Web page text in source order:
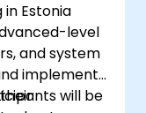
Estonia
level
and system
implement
will be